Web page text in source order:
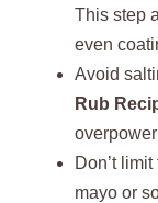
This step
even
Avoid
Rub
Don’t
mayo or